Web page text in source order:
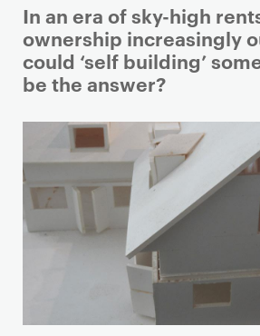
P
r
i
m
r
p
a
g
e
In an era of sky-high
ownership increasingly
could ‘self building’
be the answer?